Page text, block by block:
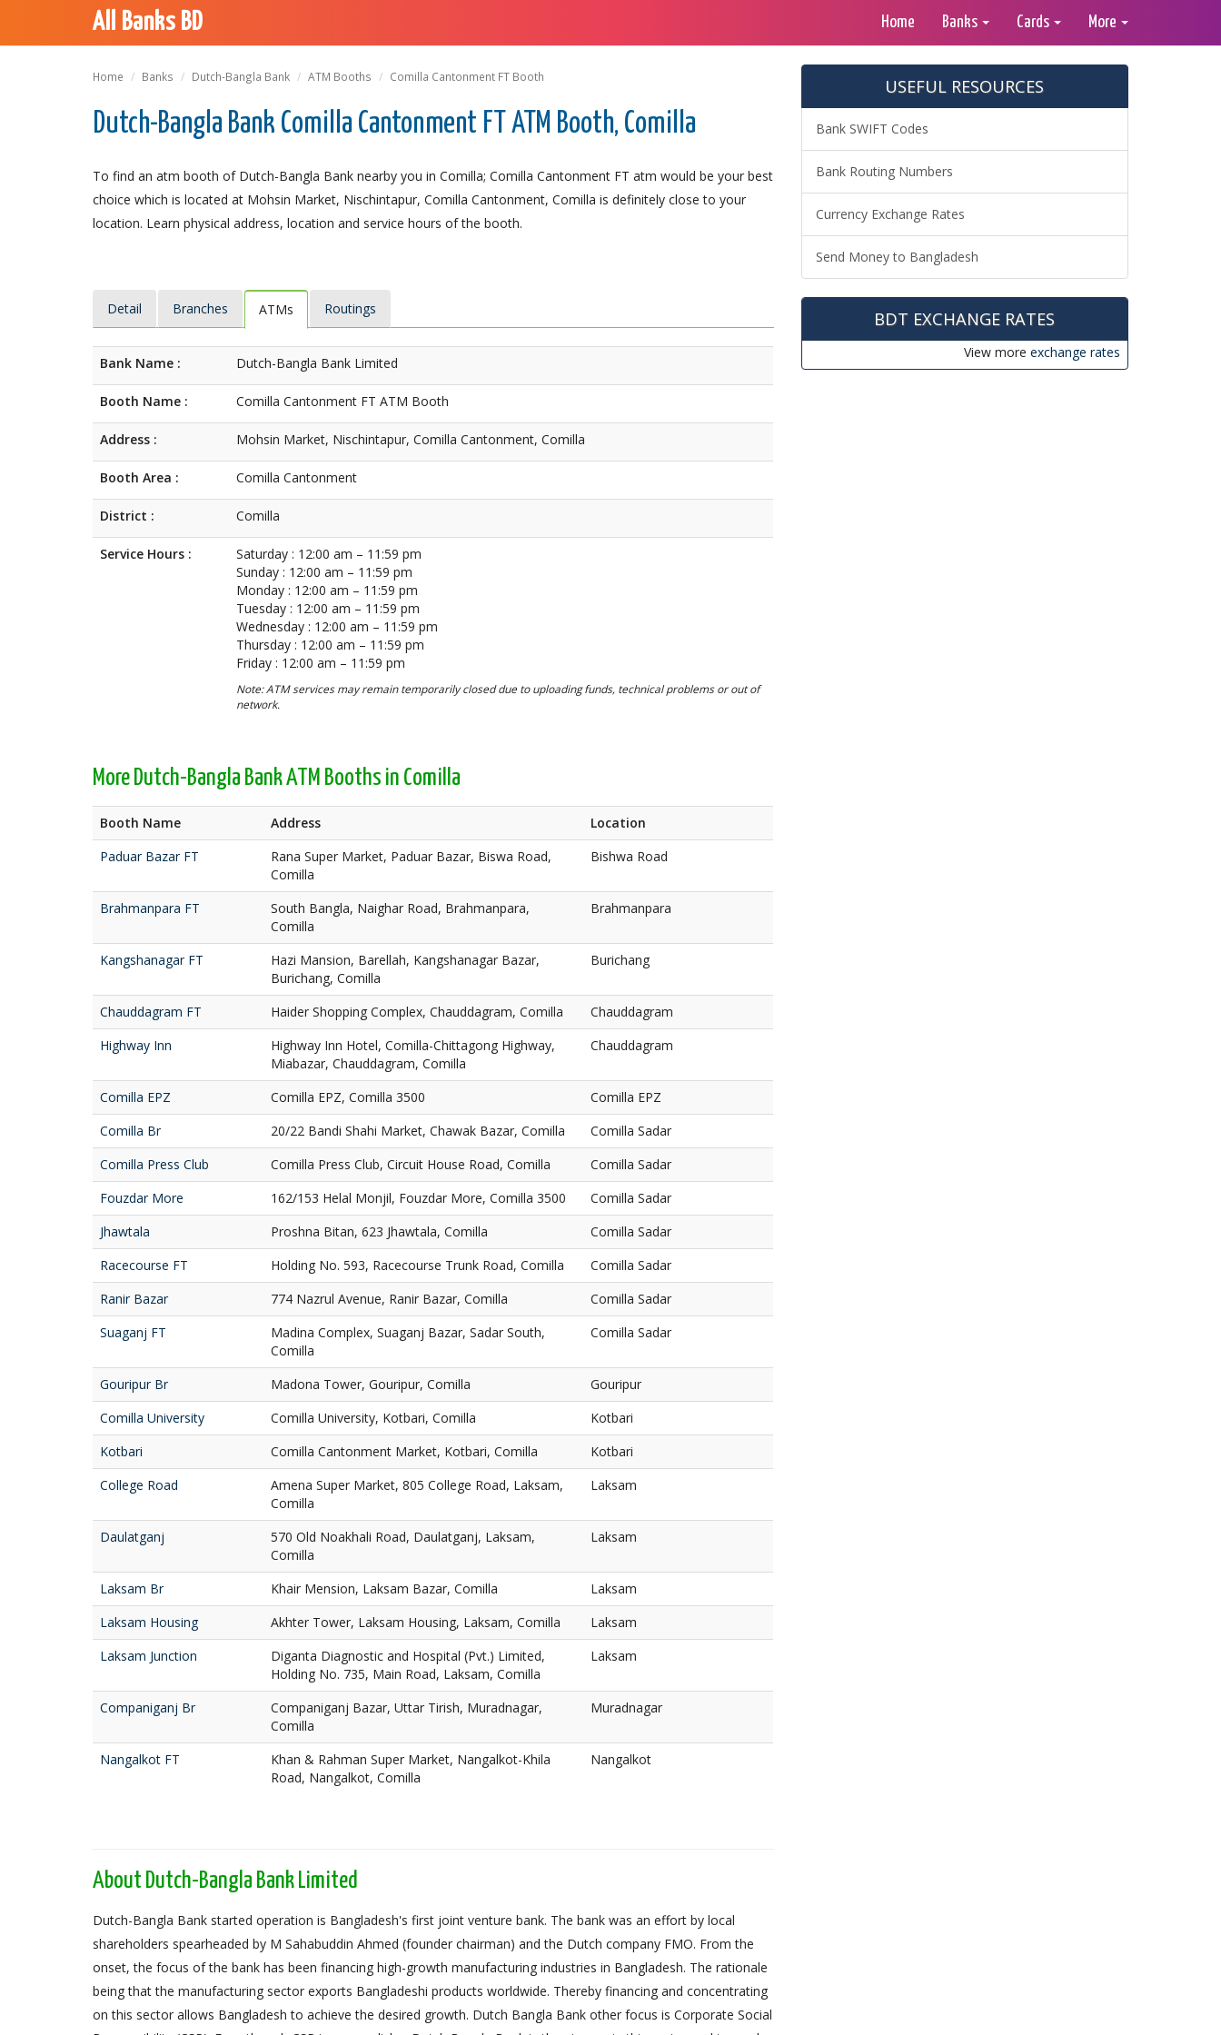
All Banks BD Home Banks Cards More
Home Banks Dutch-Bangla Bank ATM Booths Comilla Cantonment FT Booth
Dutch-Bangla Bank Comilla Cantonment FT ATM Booth, Comilla
To find an atm booth of Dutch-Bangla Bank nearby you in Comilla; Comilla Cantonment FT atm would be your best
choice which is located at Mohsin Market, Nischintapur, Comilla Cantonment, Comilla is definitely close to your
location. Learn physical address, location and service hours of the booth.
Detail Branches ATMs Routings
Bank Name : Dutch-Bangla Bank Limited
Booth Name : Comilla Cantonment FT ATM Booth
Address : Mohsin Market, Nischintapur, Comilla Cantonment, Comilla
Booth Area : Comilla Cantonment
District : Comilla
Service Hours :
Saturday : 12:00 am – 11:59 pm
Sunday : 12:00 am – 11:59 pm
Monday : 12:00 am – 11:59 pm
Tuesday : 12:00 am – 11:59 pm
Wednesday : 12:00 am – 11:59 pm
Thursday : 12:00 am – 11:59 pm
Friday : 12:00 am – 11:59 pm
Note: ATM services may remain temporarily closed due to uploading funds, technical problems or out of
network.
More Dutch-Bangla Bank ATM Booths in Comilla
Booth Name Address
Location
Paduar Bazar FT
Rana Super Market, Paduar Bazar, Biswa Road,
Comilla
Bishwa Road
Brahmanpara FT
South Bangla, Naighar Road, Brahmanpara,
Comilla
Brahmanpara
Kangshanagar FT
Hazi Mansion, Barellah, Kangshanagar Bazar,
Burichang, Comilla
Burichang
Chauddagram FT Haider Shopping Complex, Chauddagram, Comilla
Chauddagram
Highway Inn
Highway Inn Hotel, Comilla-Chittagong Highway,
Miabazar, Chauddagram, Comilla
Chauddagram
Comilla EPZ Comilla EPZ, Comilla 3500
Comilla EPZ
Comilla Br
20/22 Bandi Shahi Market, Chawak Bazar, Comilla
Comilla Sadar
Comilla Press Club
Comilla Press Club, Circuit House Road, Comilla
Comilla Sadar
Fouzdar More
162/153 Helal Monjil, Fouzdar More, Comilla 3500
Comilla Sadar
Jhawtala
Proshna Bitan, 623 Jhawtala, Comilla
Comilla Sadar
Racecourse FT
Holding No. 593, Racecourse Trunk Road, Comilla
Comilla Sadar
Ranir Bazar
774 Nazrul Avenue, Ranir Bazar, Comilla
Comilla Sadar
Suaganj FT
Madina Complex, Suaganj Bazar, Sadar South,
Comilla
Comilla Sadar
Gouripur Br Madona Tower, Gouripur, Comilla
Gouripur
Comilla University
Comilla University, Kotbari, Comilla
Kotbari
Kotbari
Comilla Cantonment Market, Kotbari, Comilla
Kotbari
College Road
Amena Super Market, 805 College Road, Laksam,
Comilla
Laksam
Daulatganj
570 Old Noakhali Road, Daulatganj, Laksam,
Comilla
Laksam
Laksam Br Khair Mension, Laksam Bazar, Comilla
Laksam
Laksam Housing
Akhter Tower, Laksam Housing, Laksam, Comilla
Laksam
Laksam Junction
Diganta Diagnostic and Hospital (Pvt.) Limited,
Holding No. 735, Main Road, Laksam, Comilla
Laksam
Companiganj Br
Companiganj Bazar, Uttar Tirish, Muradnagar,
Comilla
Muradnagar
Nangalkot FT
Khan & Rahman Super Market, Nangalkot-Khila
Road, Nangalkot, Comilla
Nangalkot
About Dutch-Bangla Bank Limited
Dutch-Bangla Bank started operation is Bangladesh's first joint venture bank. The bank was an effort by local
shareholders spearheaded by M Sahabuddin Ahmed (founder chairman) and the Dutch company FMO. From the
onset, the focus of the bank has been financing high-growth manufacturing industries in Bangladesh. The rationale
being that the manufacturing sector exports Bangladeshi products worldwide. Thereby financing and concentrating
on this sector allows Bangladesh to achieve the desired growth. Dutch Bangla Bank other focus is Corporate Social
USEFUL RESOURCES
Bank SWIFT Codes
Bank Routing Numbers
Currency Exchange Rates
Send Money to Bangladesh
BDT EXCHANGE RATES
View more exchange rates